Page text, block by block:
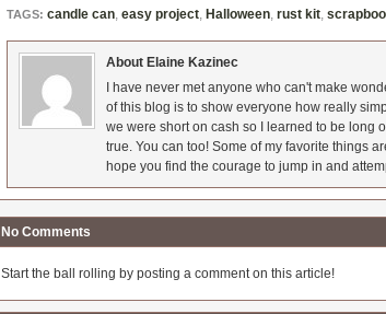
TAGS: candle can, easy project, Halloween, rust kit,
About Elaine Kazinec
I have never met anyone who can't make
of this blog is to show everyone how really
we were short on cash so I learned to be long
true. You can too! Some of my favorite things
hope you find the courage to jump in and
No Comments
Start the ball rolling by posting a comment on this article!